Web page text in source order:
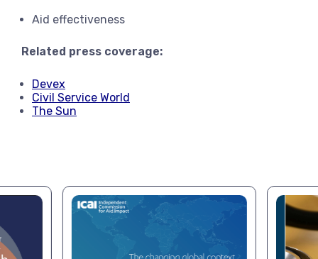
Aid effectiveness
Related press coverage:
Devex
Civil Service World
The Sun